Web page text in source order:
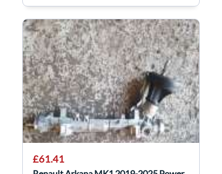
£61.41